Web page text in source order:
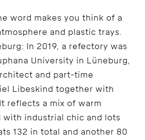
word makes you think of a
and plastic trays.
In 2019, a refectory was
University in Lüneburg,
and part-time
Libeskind together with
reflects a mix of warm
with industrial chic and lots
132 in total and another 80